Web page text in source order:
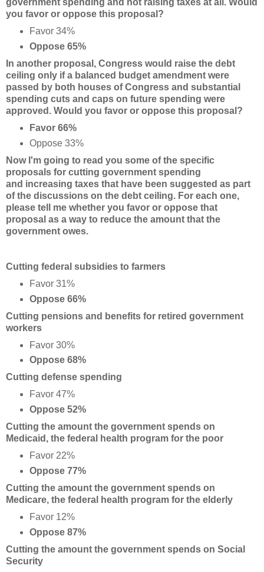
government spending and not raising taxes at all. Would
you favor or oppose this proposal?
Favor 34%
Oppose 65%
In another proposal, Congress would raise the debt
ceiling only if a balanced budget amendment were
passed by both houses of Congress and substantial
spending cuts and caps on future spending were
approved. Would you favor or oppose this proposal?
Favor 66%
Oppose 33%
Now I'm going to read you some of the specific
proposals for cutting government spending
and increasing taxes that have been suggested as part
of the discussions on the debt ceiling. For each one,
please tell me whether you favor or oppose that
proposal as a way to reduce the amount that the
government owes.
Cutting federal subsidies to farmers
Favor 31%
Oppose 66%
Cutting pensions and benefits for retired government
workers
Favor 30%
Oppose 68%
Cutting defense spending
Favor 47%
Oppose 52%
Cutting the amount the government spends on
Medicaid, the federal health program for the poor
Favor 22%
Oppose 77%
Cutting the amount the government spends on
Medicare, the federal health program for the elderly
Favor 12%
Oppose 87%
Cutting the amount the government spends on Social
Security